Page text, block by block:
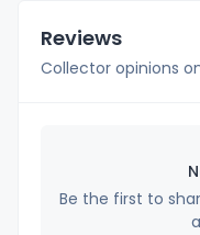
Reviews
Collector opinions
Be the first to